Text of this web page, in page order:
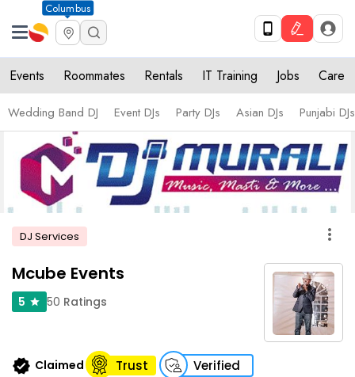
Columbus
Events Roommates Rentals IT Training Jobs Care
Wedding Band DJ Event DJs Party DJs Asian DJs Punjabi DJs
DJ Services more_vert
Mcube Events
5 star 50 Ratings
verified Claimed Trust Verified